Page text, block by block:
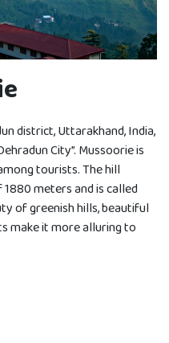
district, Uttarakhand, India,
City”. Mussoorie is
tourists. The hill
meters and is called
of greenish hills, beautiful
make it more alluring to